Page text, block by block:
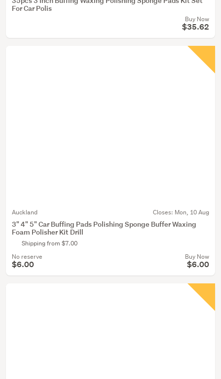
For Car Polis
Buy Now
$35.62
Auckland Closes: Mon, 10 Aug
3" 4" 5" Car Buffing Pads Polishing Sponge Buffer Waxing
Foam Polisher Kit Drill
Shipping from $7.00
No reserve
$6.00
Buy Now
$6.00